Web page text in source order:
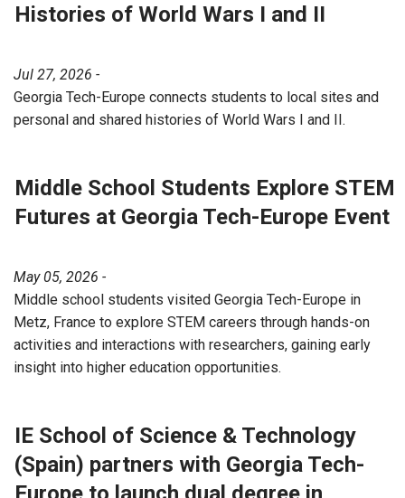
Histories of World Wars I and II
Jul 27, 2026 -
Georgia Tech-Europe connects students to local sites and
personal and shared histories of World Wars I and II.
Middle School Students Explore STEM
Futures at Georgia Tech-Europe Event
May 05, 2026 -
Middle school students visited Georgia Tech-Europe in
Metz, France to explore STEM careers through hands-on
activities and interactions with researchers, gaining early
insight into higher education opportunities.
IE School of Science & Technology
(Spain) partners with Georgia Tech-